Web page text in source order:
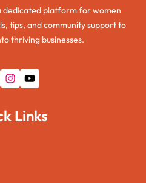
dedicated platform for women
tips, and community support to
thriving businesses.
Instagram YouTube
Links